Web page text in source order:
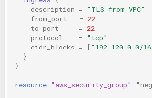
description =
"TLS from VPC"
from_port
= 22
to_port
= 22
protocol
=
"tcp"
cidr_blocks = [ "192.120.0.0/
}
}
resource "aws_security_group"